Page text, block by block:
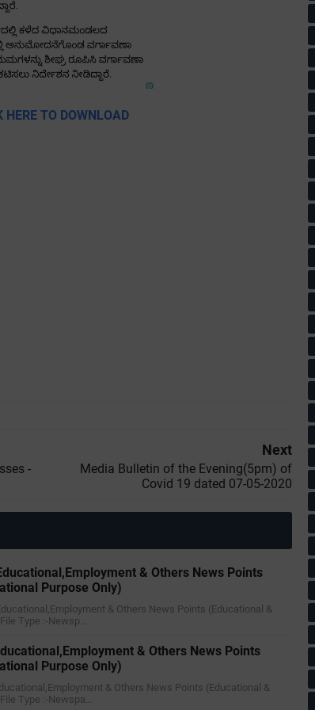
HERE TO DOWNLOAD
-
Next
Media Bulletin of the Evening(5pm) of
Covid 19 dated 07-05-2020
& Others News Points
Purpose Only)
& Others News Points (Educational &
Type :-Newsp…
& Others News Points
Purpose Only)
& Others News Points (Educational &
Type :-Newspa…